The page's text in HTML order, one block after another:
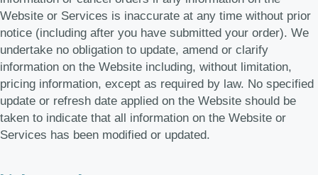
Website or Services is inaccurate at any time without prior
notice (including after you have submitted your order). We
undertake no obligation to update, amend or clarify
information on the Website including, without limitation,
pricing information, except as required by law. No specified
update or refresh date applied on the Website should be
taken to indicate that all information on the Website or
Services has been modified or updated.